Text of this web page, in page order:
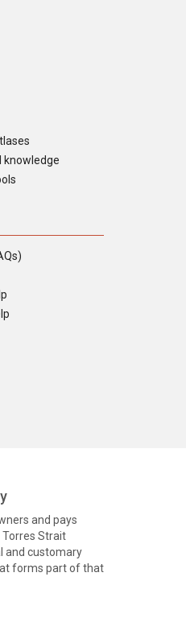
knowledge
and pays
Torres Strait
and customary
forms part of that